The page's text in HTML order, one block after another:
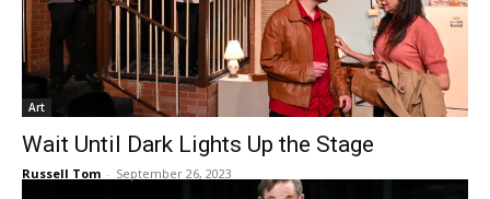
Art
Wait Until Dark Lights Up the Stage
Russell Tom - September 26, 2023